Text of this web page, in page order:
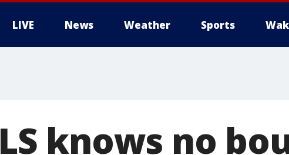
LIVE News Weather Sports
knows no